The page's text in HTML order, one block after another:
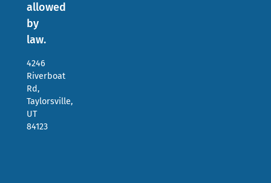
allowed
by
law.
4246
Riverboat
Rd,
Taylorsville,
UT
84123